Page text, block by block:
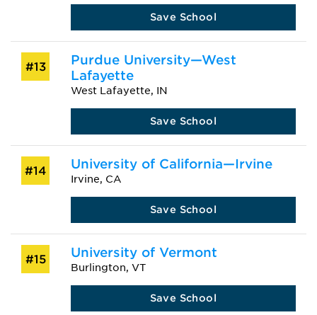
Save School
#13
Purdue University—West
Lafayette
West Lafayette, IN
Save School
#14 University of California—Irvine
Irvine, CA
Save School
#15 University of Vermont
Burlington, VT
Save School